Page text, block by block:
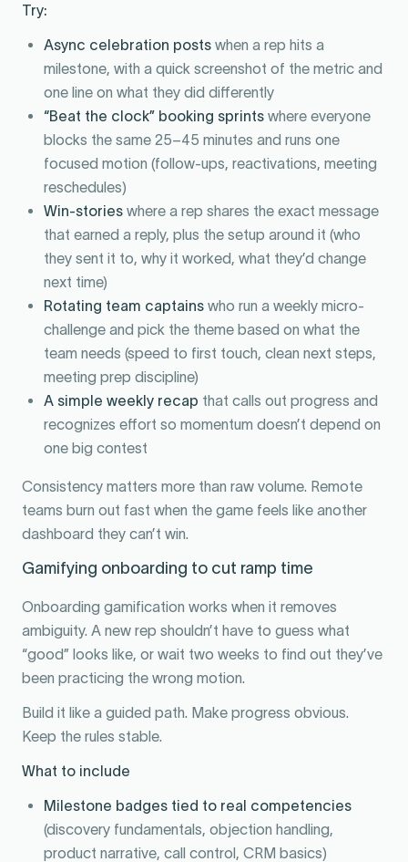
Try:
Async celebration posts when a rep hits a
milestone, with a quick screenshot of the metric and
one line on what they did differently
“Beat the clock” booking sprints where everyone
blocks the same 25–45 minutes and runs one
focused motion (follow-ups, reactivations, meeting
reschedules)
Win-stories where a rep shares the exact message
that earned a reply, plus the setup around it (who
they sent it to, why it worked, what they’d change
next time)
Rotating team captains who run a weekly micro-
challenge and pick the theme based on what the
team needs (speed to first touch, clean next steps,
meeting prep discipline)
A simple weekly recap that calls out progress and
recognizes effort so momentum doesn’t depend on
one big contest
Consistency matters more than raw volume. Remote
teams burn out fast when the game feels like another
dashboard they can’t win.
Gamifying onboarding to cut ramp time
Onboarding gamification works when it removes
ambiguity. A new rep shouldn’t have to guess what
“good” looks like, or wait two weeks to find out they’ve
been practicing the wrong motion.
Build it like a guided path. Make progress obvious.
Keep the rules stable.
What to include
Milestone badges tied to real competencies
(discovery fundamentals, objection handling,
product narrative, call control, CRM basics)